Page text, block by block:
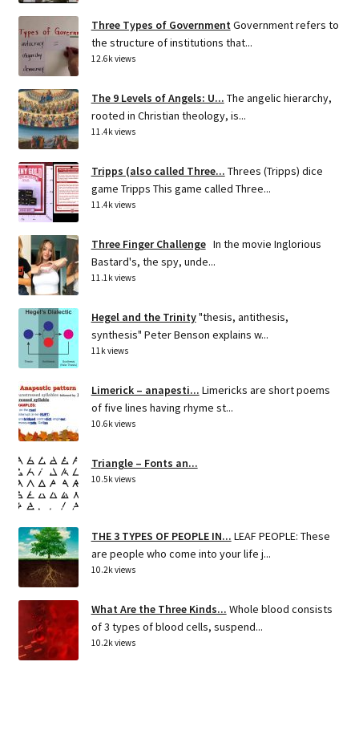
Three Types of Government Government refers to
the structure of institutions that...
12.6k views
The 9 Levels of Angels: U... The angelic hierarchy,
rooted in Christian theology, is...
11.4k views
Tripps (also called Three... Threes (Tripps) dice
game Tripps This game called Three...
11.4k views
Three Finger Challenge In the movie Inglorious
Bastard's, the spy, unde...
11.1k views
Hegel and the Trinity"thesis, antithesis,
synthesis" Peter Benson explains w...
11k views
Limerick – anapesti... Limericks are short poems
of five lines having rhyme st...
10.6k views
Triangle – Fonts an...
10.5k views
THE 3 TYPES OF PEOPLE IN... LEAF PEOPLE: These
are people who come into your life j...
10.2k views
What Are the Three Kinds... Whole blood consists
of 3 types of blood cells, suspend...
10.2k views